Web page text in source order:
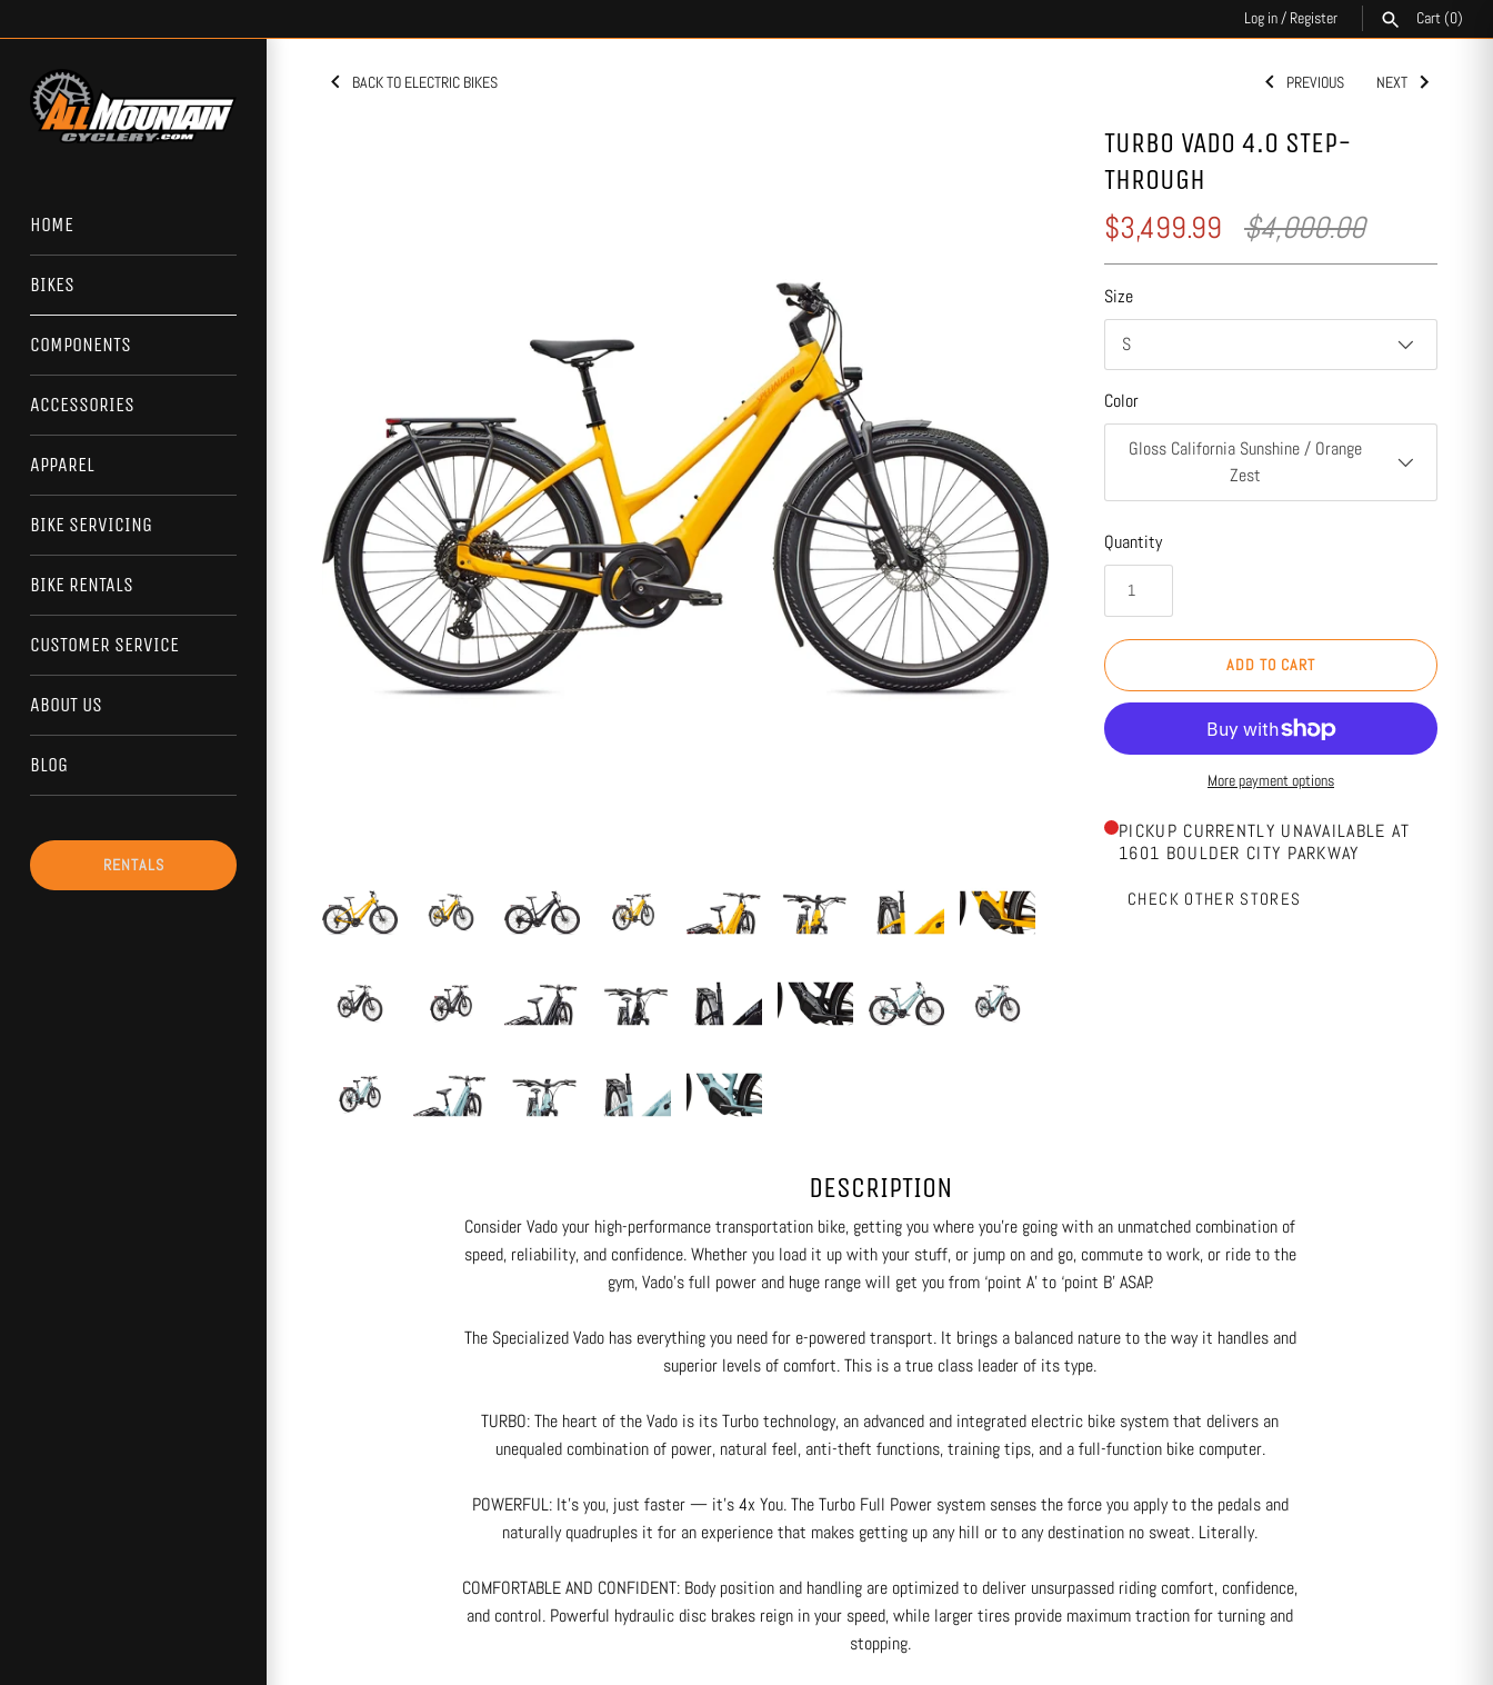
to
Log in/ Register Cart(0)
SEARCH
HOME
BIKES
COMPONENTS
ACCESSORIES
APPAREL
BIKE SERVICING
BIKE RENTALS
CUSTOMER SERVICE
ABOUT US
BLOG
RENTALS
BACK TO ELECTRIC BIKES PREVIOUS NEXT
TURBO VADO 4.0 STEP-
THROUGH
$3,499.99 $4,000.00
Size
S
Color
Gloss California Sunshine / Orange
Zest
Quantity
ADD TO CART
More payment options
PICKUP CURRENTLY UNAVAILABLE AT
1601 BOULDER CITY PARKWAY
CHECK OTHER STORES
DESCRIPTION
Consider Vado your high-performance transportation bike, getting you where you’re going with an unmatched combination of
speed, reliability, and confidence. Whether you load it up with your stuff, or jump on and go, commute to work, or ride to the
gym, Vado’s full power and huge range will get you from ‘point A’ to ‘point B’ ASAP.
The Specialized Vado has everything you need for e-powered transport. It brings a balanced nature to the way it handles and
superior levels of comfort. This is a true class leader of its type.
TURBO: The heart of the Vado is its Turbo technology, an advanced and integrated electric bike system that delivers an
unequaled combination of power, natural feel, anti-theft functions, training tips, and a full-function bike computer.
POWERFUL: It’s you, just faster — it’s 4x You. The Turbo Full Power system senses the force you apply to the pedals and
naturally quadruples it for an experience that makes getting up any hill or to any destination no sweat. Literally.
COMFORTABLE AND CONFIDENT: Body position and handling are optimized to deliver unsurpassed riding comfort, confidence,
and control. Powerful hydraulic disc brakes reign in your speed, while larger tires provide maximum traction for turning and
stopping.